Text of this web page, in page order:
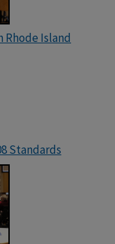
Rhode Island
Standards